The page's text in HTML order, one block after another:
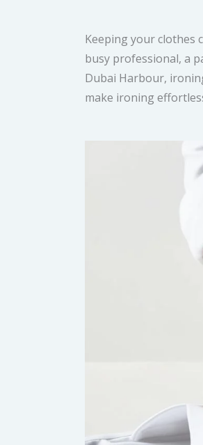
Keeping your clothes
busy professional, a
Dubai Harbour,
make ironing